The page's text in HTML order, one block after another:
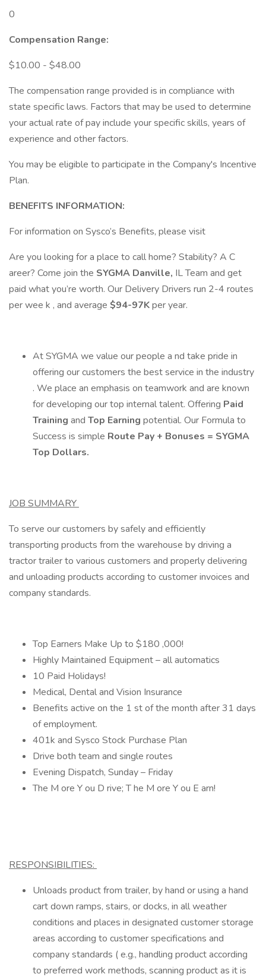
0
Compensation Range:
$10.00 - $48.00
The compensation range provided is in compliance with
state specific laws. Factors that may be used to determine
your actual rate of pay include your specific skills, years of
experience and other factors.
You may be eligible to participate in the Company's Incentive
Plan.
BENEFITS INFORMATION:
For information on Sysco’s Benefits, please visit
Are you looking for a place to call home? Stability? A C
areer? Come join the SYGMA Danville, IL Team and get
paid what you’re worth. Our Delivery Drivers run 2-4 routes
per wee k , and average $94-97Kper year.
At SYGMA we value our people a nd take pride in
offering our customers the best service in the industry
. We place an emphasis on teamwork and are known
for developing our top internal talent. Offering Paid
Training and Top Earning potential. Our Formula to
Success is simple Route Pay + Bonuses = SYGMA
Top Dollars.
JOB SUMMARY
To serve our customers by safely and efficiently
transporting products from the warehouse by driving a
tractor trailer to various customers and properly delivering
and unloading products according to customer invoices and
company standards.
Top Earners Make Up to $180 ,000!
Highly Maintained Equipment – all automatics
10 Paid Holidays!
Medical, Dental and Vision Insurance
Benefits active on the 1 st of the month after 31 days
of employment.
401k and Sysco Stock Purchase Plan
Drive both team and single routes
Evening Dispatch, Sunday – Friday
The M ore Y ou D rive; T he M ore Y ou E arn!
RESPONSIBILITIES:
Unloads product from trailer, by hand or using a hand
cart down ramps, stairs, or docks, in all weather
conditions and places in designated customer storage
areas according to customer specifications and
company standards ( e.g., handling product according
to preferred work methods, scanning product as it is